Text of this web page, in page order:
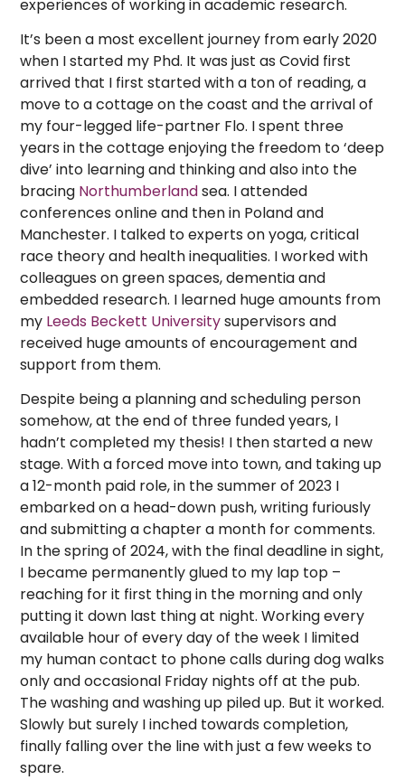
experiences of working in academic research.
It’s been a most excellent journey from early 2020
when I started my Phd. It was just as Covid first
arrived that I first started with a ton of reading, a
move to a cottage on the coast and the arrival of
my four-legged life-partner Flo. I spent three
years in the cottage enjoying the freedom to ‘deep
dive’ into learning and thinking and also into the
bracing Northumberlandsea. I attended
conferences online and then in Poland and
Manchester. I talked to experts on yoga, critical
race theory and health inequalities. I worked with
colleagues on green spaces, dementia and
embedded research. I learned huge amounts from
my Leeds Beckett Universitysupervisors and
received huge amounts of encouragement and
support from them.
Despite being a planning and scheduling person
somehow, at the end of three funded years, I
hadn’t completed my thesis! I then started a new
stage. With a forced move into town, and taking up
a 12-month paid role, in the summer of 2023 I
embarked on a head-down push, writing furiously
and submitting a chapter a month for comments.
In the spring of 2024, with the final deadline in sight,
I became permanently glued to my lap top –
reaching for it first thing in the morning and only
putting it down last thing at night. Working every
available hour of every day of the week I limited
my human contact to phone calls during dog walks
only and occasional Friday nights off at the pub.
The washing and washing up piled up. But it worked.
Slowly but surely I inched towards completion,
finally falling over the line with just a few weeks to
spare.